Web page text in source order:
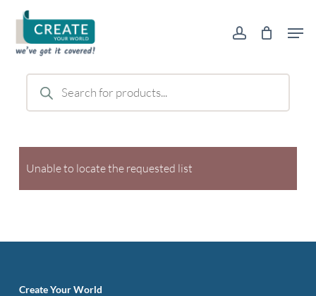
main
content
account
Products
search
Unable to locate the requested list
Create Your World